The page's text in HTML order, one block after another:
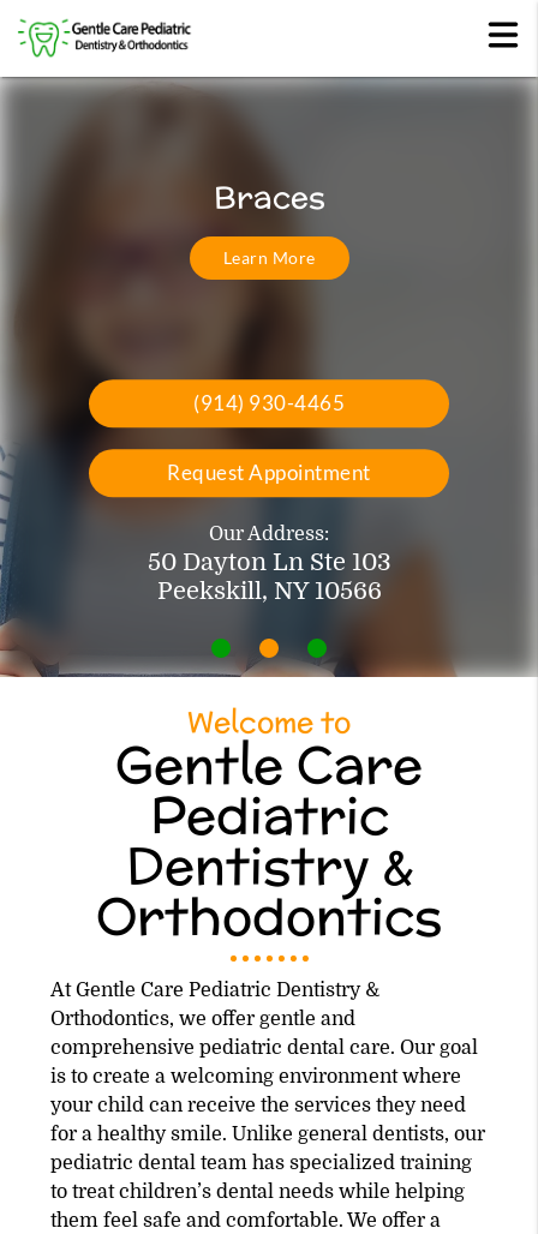
Invisalign
Read More
Braces
Learn More
Comprehensive Pediatric
Dentistry
(914) 930-4465
Request Appointment
Our Address:
50 Dayton Ln Ste 103
Peekskill, NY 10566
Welcome to
Gentle Care
Pediatric
Dentistry &
Orthodontics
At Gentle Care Pediatric Dentistry &
Orthodontics, we offer gentle and
comprehensive pediatric dental care. Our goal
is to create a welcoming environment where
your child can receive the services they need
for a healthy smile. Unlike general dentists, our
pediatric dental team has specialized training
to treat children’s dental needs while helping
them feel safe and comfortable. We offer a